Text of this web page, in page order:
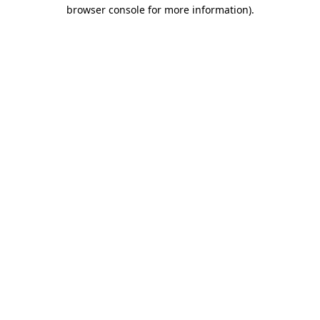
browser console for more information).